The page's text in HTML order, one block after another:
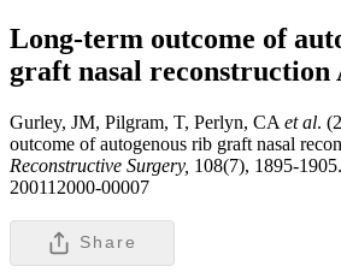
Long-term outcome of
graft nasal reconstruction
Gurley, JM, Pilgram, T, Perlyn, CA et al.
outcome of autogenous rib graft nasal
Reconstructive Surgery, 108(7), 1895-
200112000-00007
Share